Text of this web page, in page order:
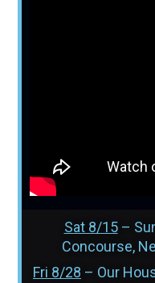
Sat 8/15–
Concourse,
Fri 8/28 – Our